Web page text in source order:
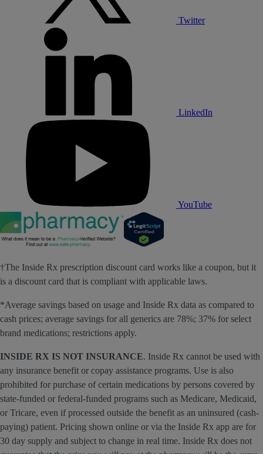
Twitter
LinkedIn
YouTube
†The Inside Rx prescription discount card works like a coupon, but it
is a discount card that is compliant with applicable laws.
*Average savings based on usage and Inside Rx data as compared to
cash prices; average savings for all generics are 78%; 37% for select
brand medications; restrictions apply.
INSIDE RX IS NOT INSURANCE. Inside Rx cannot be used with
any insurance benefit or copay assistance programs. Use is also
prohibited for purchase of certain medications by persons covered by
state-funded or federal-funded programs such as Medicare, Medicaid,
or Tricare, even if processed outside the benefit as an uninsured (cash-
paying) patient. Pricing shown online or via the Inside Rx app are for
30 day supply and subject to change in real time. Inside Rx does not